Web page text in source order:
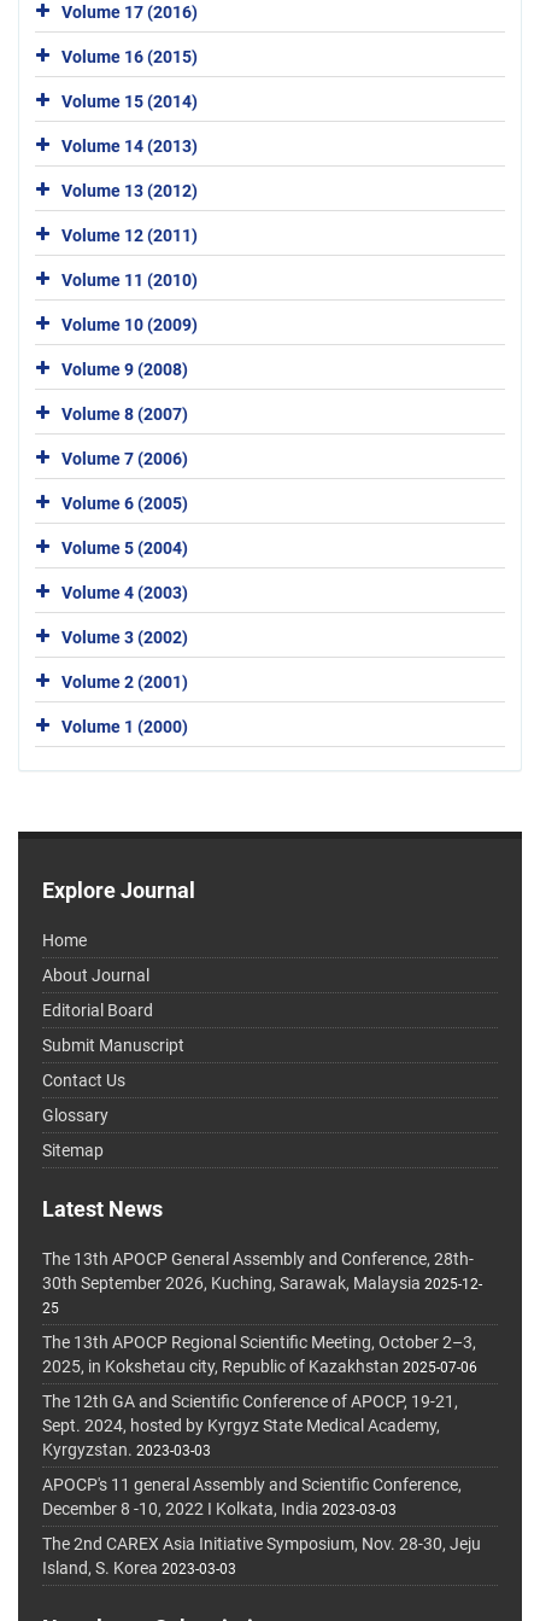
Volume 17 (2016)
Volume 16 (2015)
Volume 15 (2014)
Volume 14 (2013)
Volume 13 (2012)
Volume 12 (2011)
Volume 11 (2010)
Volume 10 (2009)
Volume 9 (2008)
Volume 8 (2007)
Volume 7 (2006)
Volume 6 (2005)
Volume 5 (2004)
Volume 4 (2003)
Volume 3 (2002)
Volume 2 (2001)
Volume 1 (2000)
Explore Journal
Home
About Journal
Editorial Board
Submit Manuscript
Contact Us
Glossary
Sitemap
Latest News
The 13th APOCP General Assembly and Conference, 28th-
30th September 2026, Kuching, Sarawak, Malaysia 2025-12-
25
The 13th APOCP Regional Scientific Meeting, October 2–3,
2025, in Kokshetau city, Republic of Kazakhstan 2025-07-06
The 12th GA and Scientific Conference of APOCP, 19-21,
Sept. 2024, hosted by Kyrgyz State Medical Academy,
Kyrgyzstan. 2023-03-03
APOCP's 11 general Assembly and Scientific Conference,
December 8 -10, 2022 I Kolkata, India 2023-03-03
The 2nd CAREX Asia Initiative Symposium, Nov. 28-30, Jeju
Island, S. Korea 2023-03-03